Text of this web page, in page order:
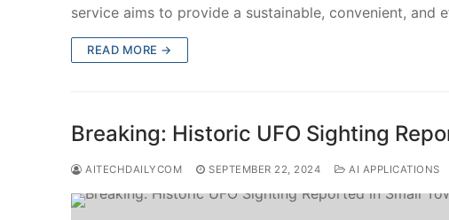
service aims to provide a sustainable, convenient, and
READ MORE →
Breaking: Historic UFO Sighting
AITECHDAILYCOM SEPTEMBER 22, 2024 AI APPLICATIONS